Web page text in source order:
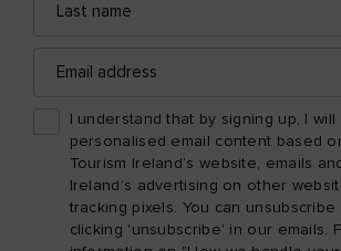
name
address
I understand that by signing up, I will
personalised email content based
Tourism Ireland’s website, emails
Ireland’s advertising on other
tracking pixels. You can
clicking 'unsubscribe' in our emails.